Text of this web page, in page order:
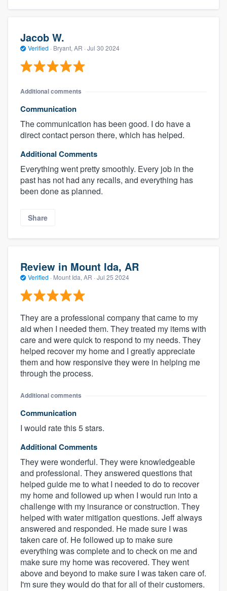
Jacob W.
Verified · Bryant, AR · Jul 30 2024
Additional comments
Communication
The communication has been good. I do have a
direct contact person there, which has helped.
Additional Comments
Everything went pretty smoothly. Every job in the
past has not had any recalls, and everything has
been done as planned.
Share
Review in Mount Ida, AR
Verified · Mount Ida, AR · Jul 25 2024
They are a professional company that came to my
aid when I needed them. They treated my items with
care and were quick to respond to my needs. They
helped recover my home and I greatly appreciate
them and how responsive they were in helping me
through the process.
Additional comments
Communication
I would rate this 5 stars.
Additional Comments
They were wonderful. They were knowledgeable
and professional. They answered questions that
helped guide me to what I needed to do to recover
my home and followed up when I would run into a
challenge with my insurance or construction. They
helped with water mitigation questions. Jeff always
answered and responded. He made sure I was
taken care of. He followed up to make sure
everything was complete and to check on me and
make sure my home was recovered. They went
above and beyond to make sure I was taken care of.
I'm sure they would do that for all of their customers.